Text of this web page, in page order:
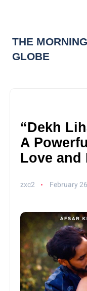
THE MORNING
GLOBE
“Dekh
A
Love and
zxc2 February